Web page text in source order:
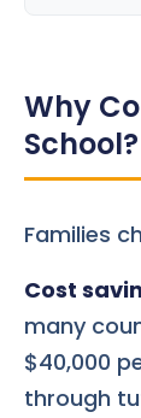
Why
School?
Families
Cost
many
$40,000
through